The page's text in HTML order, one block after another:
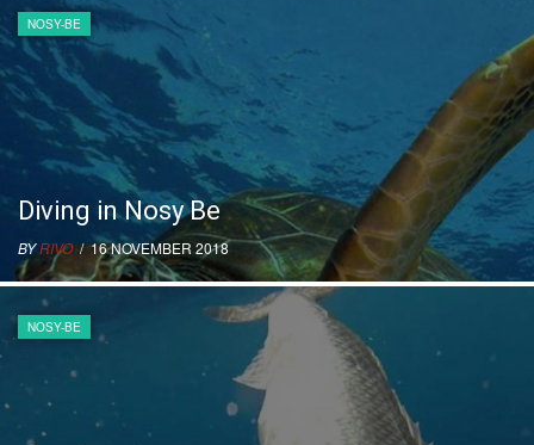
NOSY-BE
Diving in Nosy Be
BYRIVO/ 16 NOVEMBER 2018
NOSY-BE